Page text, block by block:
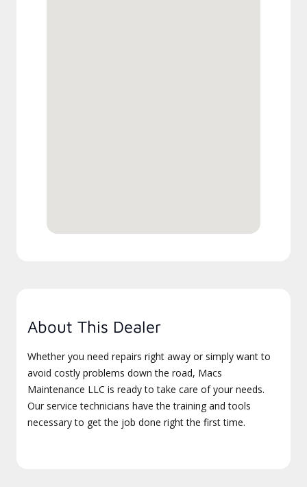
About This Dealer
Whether you need repairs right away or simply want to
avoid costly problems down the road, Macs
Maintenance LLC is ready to take care of your needs.
Our service technicians have the training and tools
necessary to get the job done right the first time.